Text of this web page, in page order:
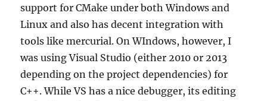
support for CMake under both Windows and
Linux and also has decent integration with
tools like mercurial. On WIndows, however, I
was using Visual Studio (either 2010 or 2013
depending on the project dependencies) for
C++. While VS has a nice debugger, its editing